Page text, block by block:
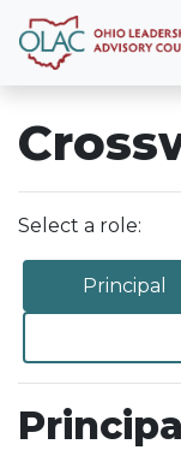
Select a role:
Principal